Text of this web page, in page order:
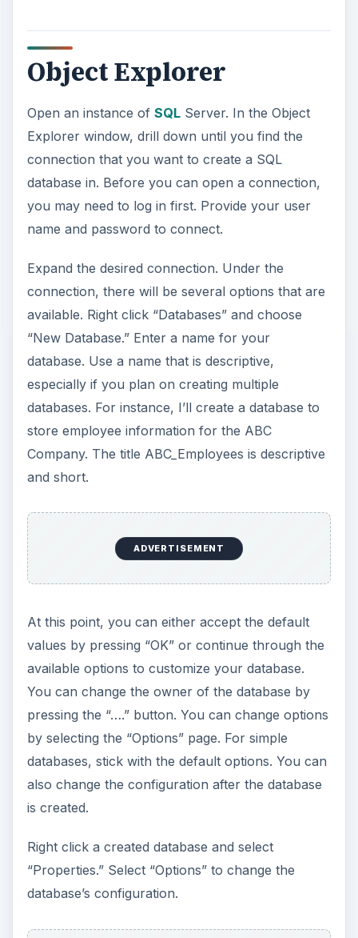
Object Explorer
Open an instance of SQLServer. In the Object
Explorer window, drill down until you find the
connection that you want to create a SQL
database in. Before you can open a connection,
you may need to log in first. Provide your user
name and password to connect.
Expand the desired connection. Under the
connection, there will be several options that are
available. Right click “Databases” and choose
“New Database.” Enter a name for your
database. Use a name that is descriptive,
especially if you plan on creating multiple
databases. For instance, I’ll create a database to
store employee information for the ABC
Company. The title ABC_Employees is descriptive
and short.
ADVERTISEMENT
At this point, you can either accept the default
values by pressing “OK” or continue through the
available options to customize your database.
You can change the owner of the database by
pressing the “….” button. You can change options
by selecting the “Options” page. For simple
databases, stick with the default options. You can
also change the configuration after the database
is created.
Right click a created database and select
“Properties.” Select “Options” to change the
database’s configuration.